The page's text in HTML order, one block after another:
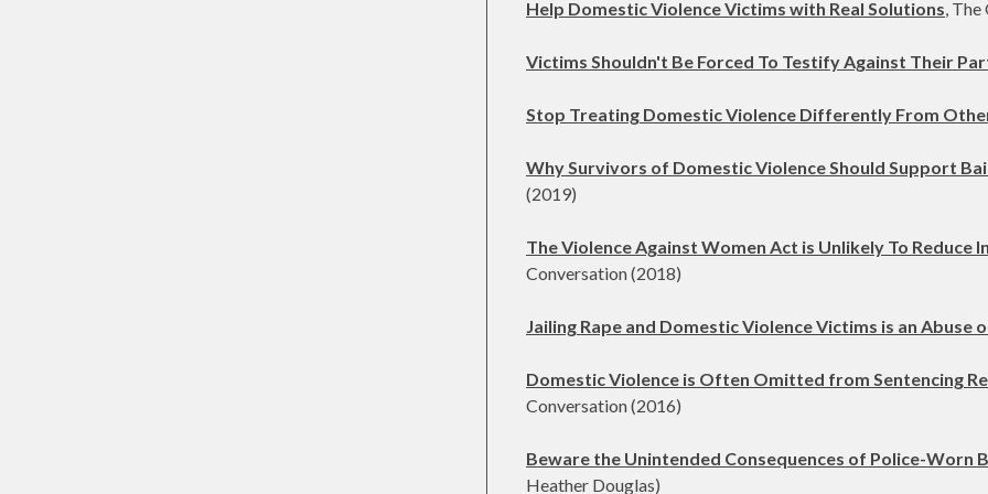
Help Domestic Violence Victims with Real Solutions,
Victims Shouldn't Be Forced To Testify Against Their
Stop Treating Domestic Violence Differently From
Why Survivors of Domestic Violence Should Support
(2019)
The Violence Against Women Act is Unlikely To
Conversation (2018)
Jailing Rape and Domestic Violence Victims is an Abuse
Domestic Violence is Often Omitted from Sentencing
Conversation (2016)
Beware the Unintended Consequences of Police-Worn
Heather Douglas)